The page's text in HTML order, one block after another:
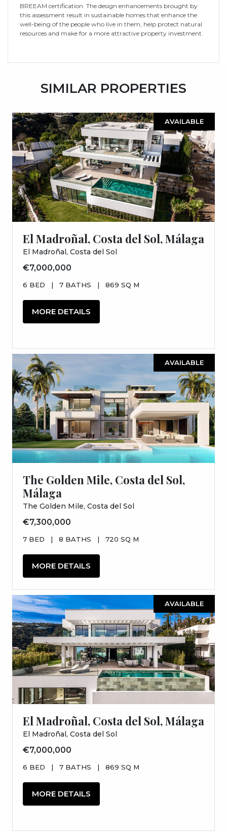
BREEAM certification. The design enhancements brought by
this assessment result in sustainable homes that enhance the
well-being of the people who live in them, help protect natural
resources and make for a more attractive property investment.
SIMILAR PROPERTIES
AVAILABLE
El Madroñal, Costa del Sol, Málaga
El Madroñal, Costa del Sol
€7,000,000
6 BED | 7 BATHS | 869 SQ M
MORE DETAILS
AVAILABLE
The Golden Mile, Costa del Sol,
Málaga
The Golden Mile, Costa del Sol
€7,300,000
7 BED | 8 BATHS | 720 SQ M
MORE DETAILS
AVAILABLE
El Madroñal, Costa del Sol, Málaga
El Madroñal, Costa del Sol
€7,000,000
6 BED | 7 BATHS | 869 SQ M
MORE DETAILS